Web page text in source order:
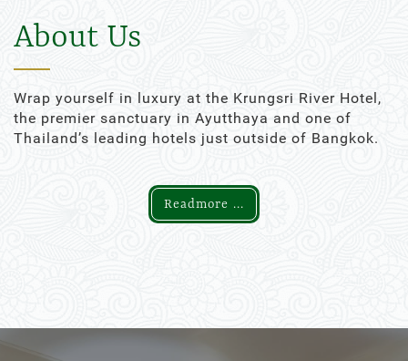
About Us
Wrap yourself in luxury at the Krungsri River Hotel,
the premier sanctuary in Ayutthaya and one of
Thailand’s leading hotels just outside of Bangkok.
Readmore ...